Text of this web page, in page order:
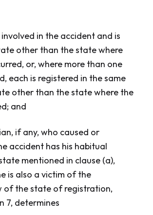
involved in the accident and is
other than the state where
or, where more than one
each is registered in the same
other than the state where the
and
if any, who caused or
accident has his habitual
mentioned in clause (a),
is also a victim of the
of the state of registration,
7, determines